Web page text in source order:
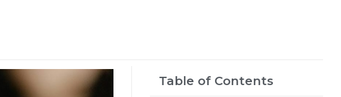
Table of Contents